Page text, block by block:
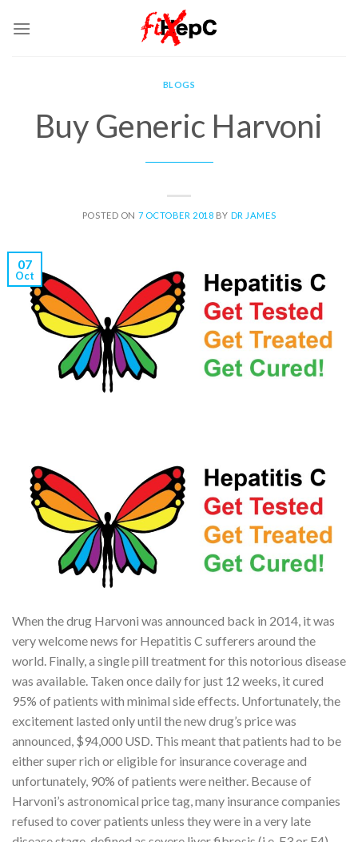
BLOGS
Buy Generic Harvoni
POSTED ON 7 OCTOBER 2018 BY DR JAMES
07
Oct
When the drug Harvoni was announced back in 2014, it was
very welcome news for Hepatitis C sufferers around the
world. Finally, a single pill treatment for this notorious disease
was available. Taken once daily for just 12 weeks, it cured
95% of patients with minimal side effects. Unfortunately, the
excitement lasted only until the new drug’s price was
announced, $94,000 USD. This meant that patients had to be
either super rich or eligible for insurance coverage and
unfortunately, 90% of patients were neither. Because of
Harvoni’s astronomical price tag, many insurance companies
refused to cover patients unless they were in a very late